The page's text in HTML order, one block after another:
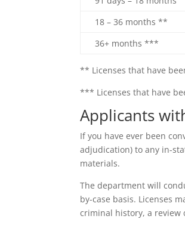
18 – 36 months **
36+ months ***
** Licenses that have
*** Licenses that have
Applicants
If you have ever been
adjudication) to any in-
materials.
The department will
by-case basis. Licenses
criminal history, a review